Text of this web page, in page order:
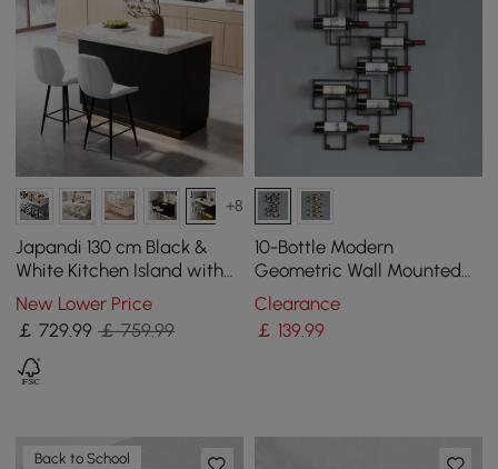
+8
Japandi 130 cm Black &
White Kitchen Island with
Storage & LED Lighting
New Lower Price
￡729.99 ￡ 759.99
10-Bottle Modern
Geometric Wall Mounted
Wine Rack
Clearance
￡ 139.99
Back to School